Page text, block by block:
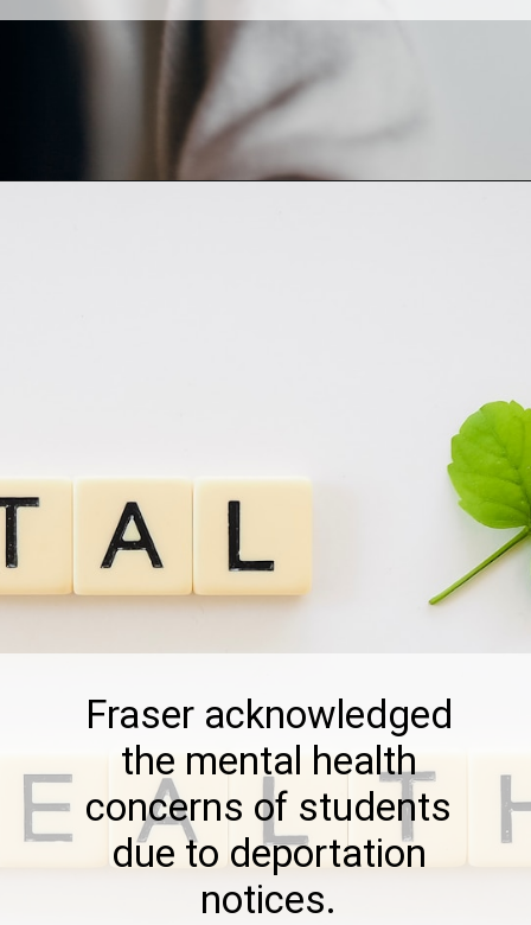
Fraser acknowledged
the mental health
concerns of students
due to deportation
notices.